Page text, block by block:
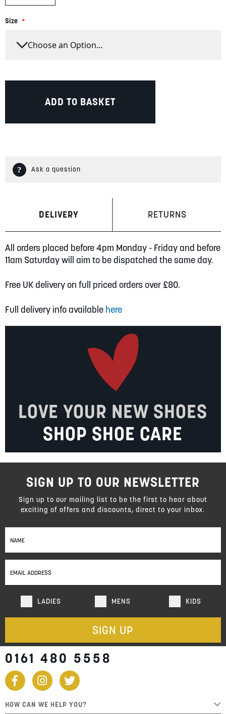
Size
ADD TO BASKET
Ask a question
DELIVERY RETURNS
All orders placed before 4pm Monday - Friday and before
11am Saturday will aim to be dispatched the same day.
Free UK delivery on full priced orders over £80.
Full delivery info available here
LOVE YOUR NEW SHOES
SHOP SHOE CARE
Sign
Up
Our
Newsletter:
LADIES MENS KIDS
SIGN UP
SIGN UP TO OUR NEWSLETTER
Sign up to our mailing list to be the first to hear about
exciting of offers and discounts, direct to your inbox.
0161 480 5558
HOW CAN WE HELP YOU?